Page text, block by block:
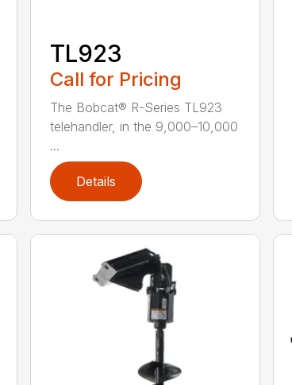
TL923
Call for Pricing
The Bobcat® R-Series TL923
telehandler, in the 9,000–10,000
...
Details